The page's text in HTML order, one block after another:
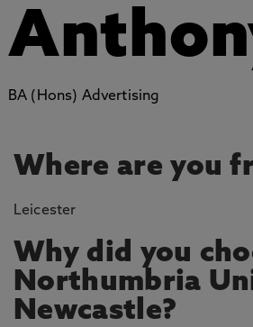
BA (Hons) Advertising
Where are you
Leicester
Why did you
Northumbria
Newcastle?